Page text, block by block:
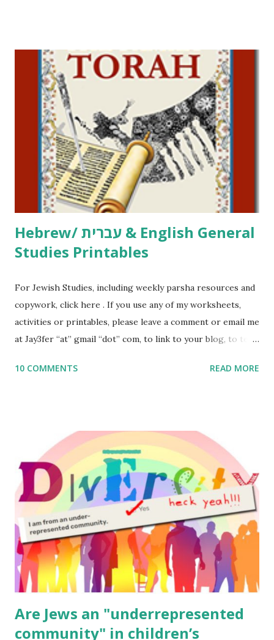
including Hebrew-English science resources and more,
click here . For Miscellaneous homeschool helps and
printables, click here . If you use any of my worksheets,
activities or printables, please leave a comment or email me
at Jay3fer “at” gmail “dot” com, to link to your blog, to tell
me what you’re doing with it, or just to say hi! If you want
to use them in a school, camp or co-op setting, please
email me (remove the X’s) for rates. If you just want to say
Thank You,...
Hebrew/ עברית & English General
Studies Printables
For Jewish Studies, including weekly parsha resources and
copywork, click here . If you use any of my worksheets,
activities or printables, please leave a comment or email me
at Jay3fer “at” gmail “dot” com, to link to your blog, to tell
to use them in a school, camp or co-op setting, please
read aloud – or any of my other wonderful Jewish books
for kids and families . English Worksheets & Printables:
(For Hebrew, click here ) Science : Plants, Animals, Human
Body Math Ambleside : Composers, Artists History
Geography Language & Literature Science General
Poems for Elemental Science . Original Poems written by
ME, because the ones that came with Elemental Science
were so awful....
10 COMMENTS READ MORE
Are Jews an "underrepresented
community" in children’s